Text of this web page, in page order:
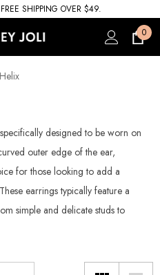
SHIPPING OVER $49.
0
Helix
designed to be worn on
outer edge of the ear,
for those looking to add a
earrings typically feature a
simple and delicate studs to